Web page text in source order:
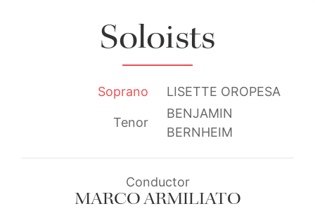
Soloists
Soprano LISETTE OROPESA
Tenor
BENJAMIN
BERNHEIM
Conductor
MARCO ARMILIATO